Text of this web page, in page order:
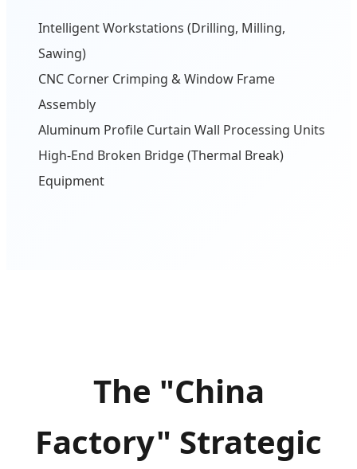
Intelligent Workstations (Drilling, Milling,
Sawing)
CNC Corner Crimping & Window Frame
Assembly
Aluminum Profile Curtain Wall Processing Units
High-End Broken Bridge (Thermal Break)
Equipment
The "China
Factory" Strategic